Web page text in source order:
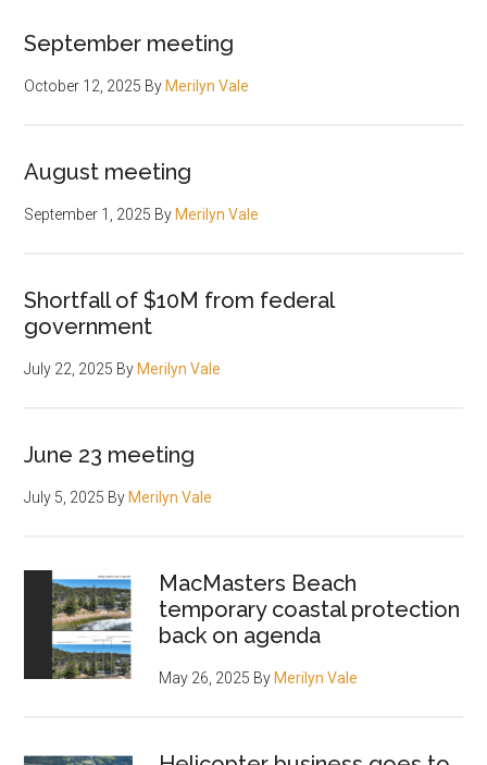
September meeting
October 12, 2025 By Merilyn Vale
August meeting
September 1, 2025 By Merilyn Vale
Shortfall of $10M from federal
government
July 22, 2025 By Merilyn Vale
June 23 meeting
July 5, 2025 By Merilyn Vale
MacMasters Beach
temporary coastal protection
back on agenda
May 26, 2025 By Merilyn Vale